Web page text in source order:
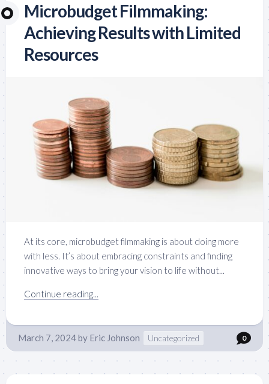
Microbudget Filmmaking:
Achieving Results with Limited
Resources
At its core, microbudget filmmaking is about doing more
with less. It’s about embracing constraints and finding
innovative ways to bring your vision to life without...
Continue reading...
March 7, 2024by Eric Johnson Uncategorized 0